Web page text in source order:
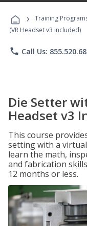
› Training
(VR Headset v3 Included)
phone Call Us:
Die Setter
Headset v3
This course
setting with a
learn the math,
and fabrication
12 months or less.